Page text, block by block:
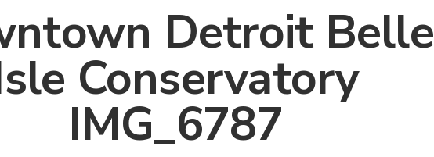
Detroit Belle
Conservatory
IMG_6787